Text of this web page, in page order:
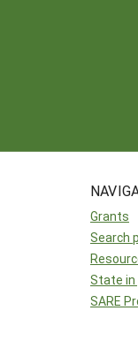
Grants
Search
State
SARE